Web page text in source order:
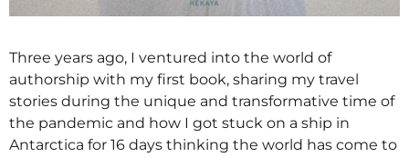
Three years ago, I ventured into the world of
authorship with my first book, sharing my travel
stories during the unique and transformative time of
the pandemic and how I got stuck on a ship in
Antarctica for 16 days thinking the world has come to